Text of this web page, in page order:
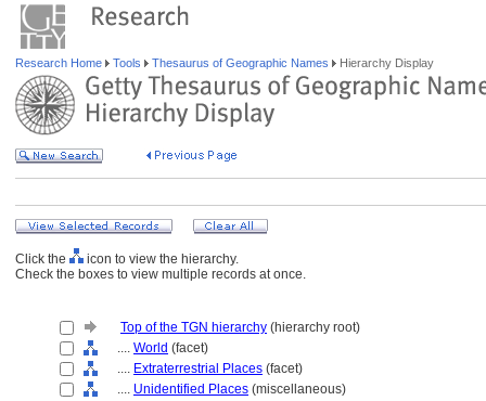
Research Home Tools Thesaurus of Geographic Names Hierarchy Display
Click the
icon to view the hierarchy.
Check the boxes to view multiple records at once.
Top of the TGN hierarchy (hierarchy root)
.... World (facet)
.... Extraterrestrial Places (facet)
.... Unidentified Places (miscellaneous)